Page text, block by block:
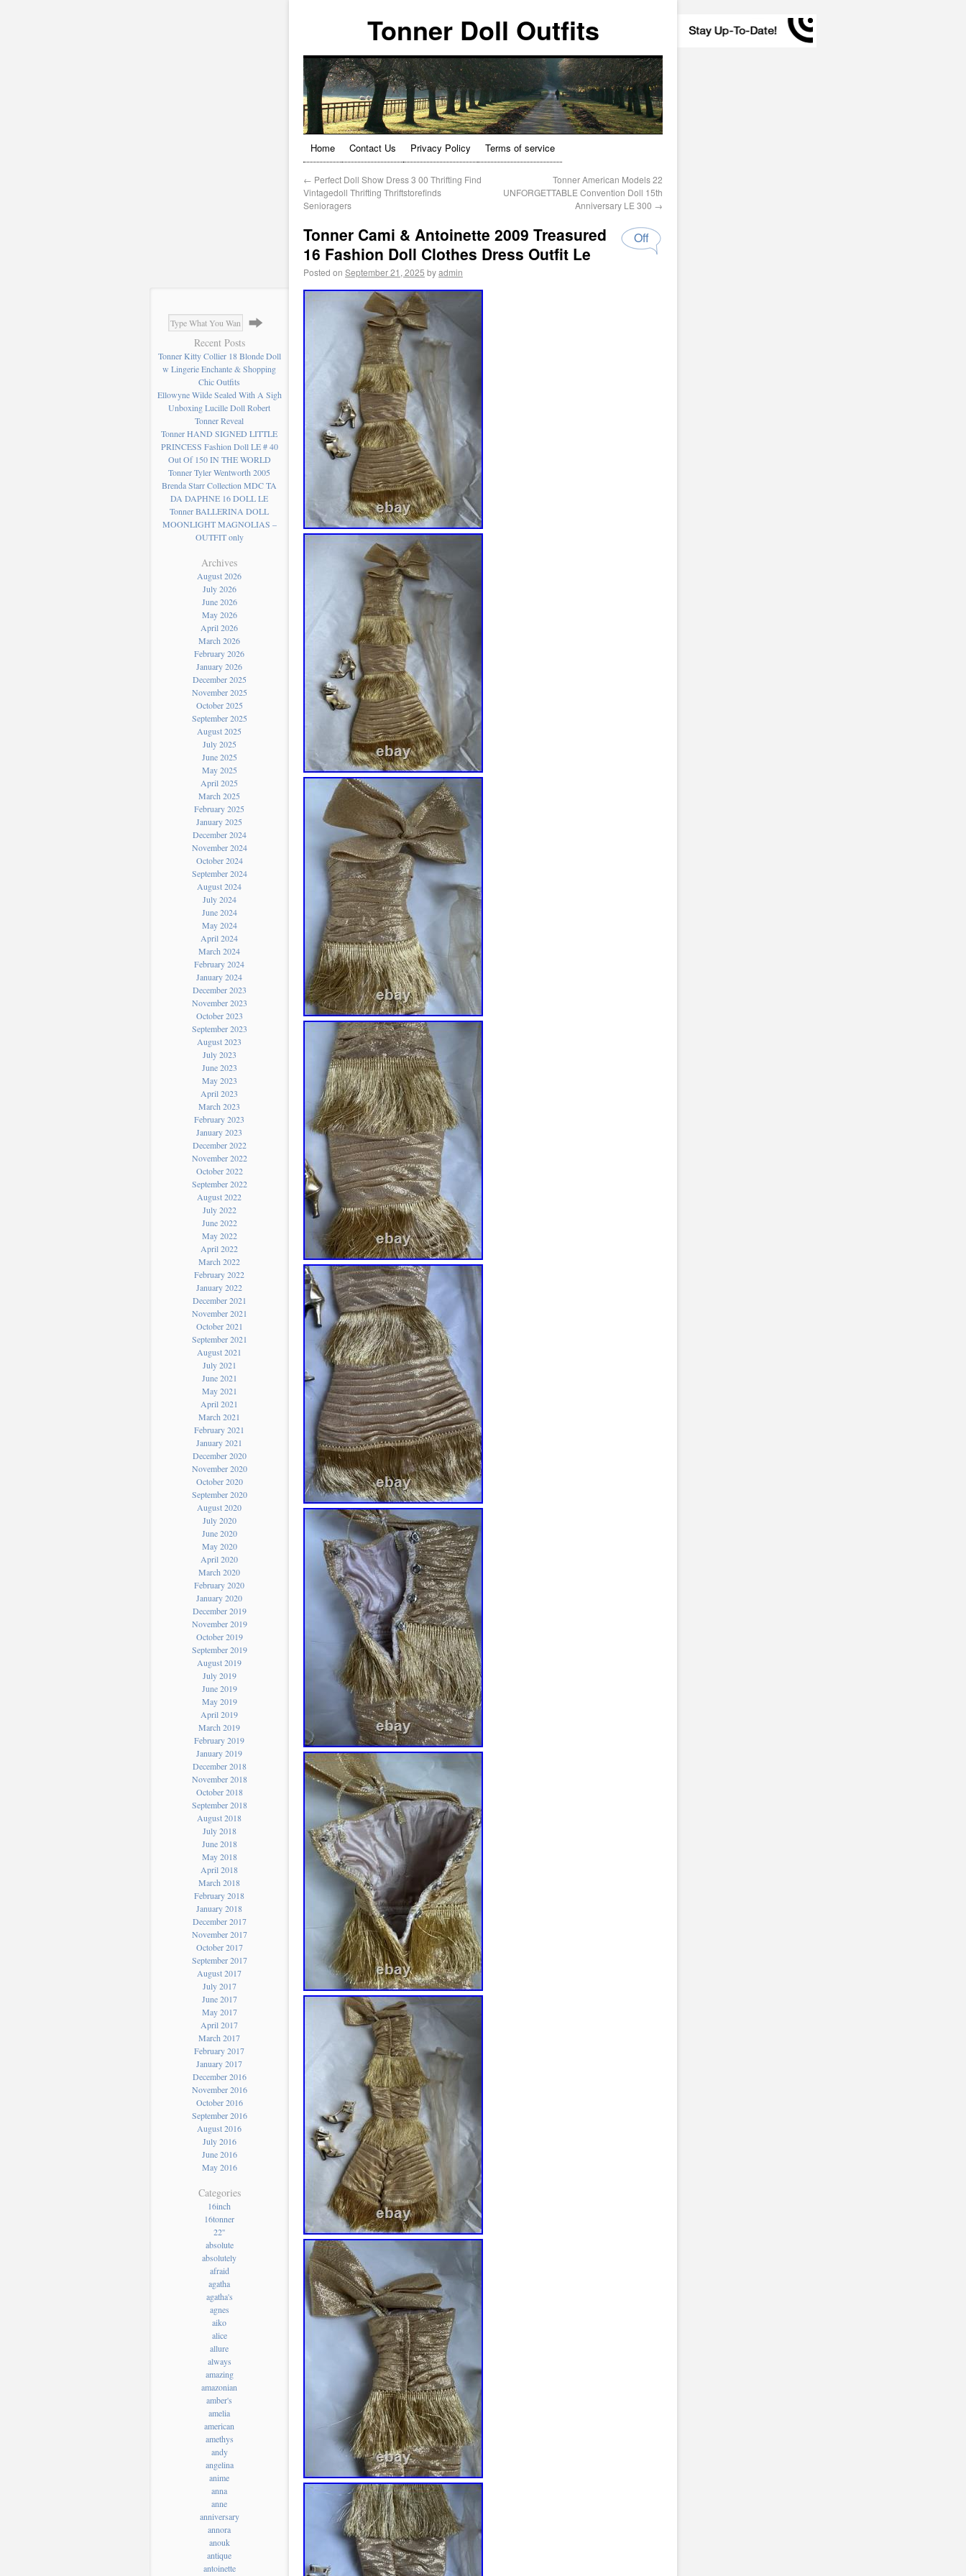
Recent Posts
Tonner Kitty Collier 18 Blonde Doll
w Lingerie Enchante & Shopping
Chic Outfits
Ellowyne Wilde Sealed With A Sigh
Unboxing Lucille Doll Robert
Tonner Reveal
Tonner HAND SIGNED LITTLE
PRINCESS Fashion Doll LE # 40
Out Of 150 IN THE WORLD
Tonner Tyler Wentworth 2005
Brenda Starr Collection MDC TA
DA DAPHNE 16 DOLL LE
Tonner BALLERINA DOLL
MOONLIGHT MAGNOLIAS –
OUTFIT only
Archives
August 2026
July 2026
June 2026
May 2026
April 2026
March 2026
February 2026
January 2026
December 2025
November 2025
October 2025
September 2025
August 2025
July 2025
June 2025
May 2025
April 2025
March 2025
February 2025
January 2025
December 2024
November 2024
October 2024
September 2024
August 2024
July 2024
June 2024
May 2024
April 2024
March 2024
February 2024
January 2024
December 2023
November 2023
October 2023
September 2023
August 2023
July 2023
June 2023
May 2023
April 2023
March 2023
February 2023
January 2023
December 2022
November 2022
October 2022
September 2022
August 2022
July 2022
June 2022
May 2022
April 2022
March 2022
February 2022
January 2022
December 2021
November 2021
October 2021
September 2021
August 2021
July 2021
June 2021
May 2021
April 2021
March 2021
February 2021
January 2021
December 2020
November 2020
October 2020
September 2020
August 2020
July 2020
June 2020
May 2020
April 2020
March 2020
February 2020
January 2020
December 2019
November 2019
October 2019
September 2019
August 2019
July 2019
June 2019
May 2019
April 2019
March 2019
February 2019
January 2019
December 2018
November 2018
October 2018
September 2018
August 2018
July 2018
June 2018
May 2018
April 2018
March 2018
February 2018
January 2018
December 2017
November 2017
October 2017
September 2017
August 2017
July 2017
June 2017
May 2017
April 2017
March 2017
February 2017
January 2017
December 2016
November 2016
October 2016
September 2016
August 2016
July 2016
June 2016
May 2016
Categories
16inch
16tonner
22''
absolute
absolutely
afraid
agatha
agatha's
agnes
aiko
alice
allure
always
amazing
amazonian
amber's
amelia
american
amethys
andy
angelina
anime
anna
anne
anniversary
annora
anouk
antique
antoinette
Tonner Doll Outfits
Home Contact Us Privacy Policy Terms of service
← Perfect Doll Show Dress 3 00 Thrifting Find
Vintagedoll Thrifting Thriftstorefinds
Senioragers
Tonner American Models 22
UNFORGETTABLE Convention Doll 15th
Anniversary LE 300 →
Off
Tonner Cami & Antoinette 2009 Treasured
16 Fashion Doll Clothes Dress Outfit Le
Posted on September 21, 2025 byadmin